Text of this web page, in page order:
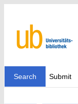
Search Submit